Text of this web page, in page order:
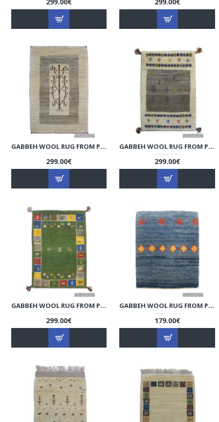
299.00€ 299.00€
GABBEH WOOL RUG FROM PERSIAN GHASHGHAI NOMADS - RG5016
299.00€
GABBEH WOOL RUG FROM PERSIAN GHASHGHAI NOMADS - RG5015
299.00€
GABBEH WOOL RUG FROM PERSIAN GHASHGHAI NOMADS - RG5014
299.00€
GABBEH WOOL RUG FROM PERSIAN GHASHGHAI NOMADS - RG5013
179.00€